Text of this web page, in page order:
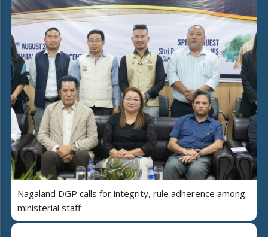
Nagaland DGP calls for integrity, rule adherence among
ministerial staff